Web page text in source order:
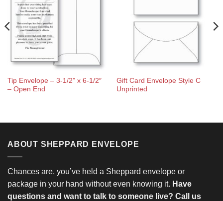
Tip Envelope – 3-1/2” x 6-1/2″
– Open End
Gift Card Envelope Style C
Unprinted
ABOUT SHEPPARD ENVELOPE
Chances are, you’ve held a Sheppard envelope or
package in your hand without even knowing it. Have
questions and want to talk to someone live? Call us